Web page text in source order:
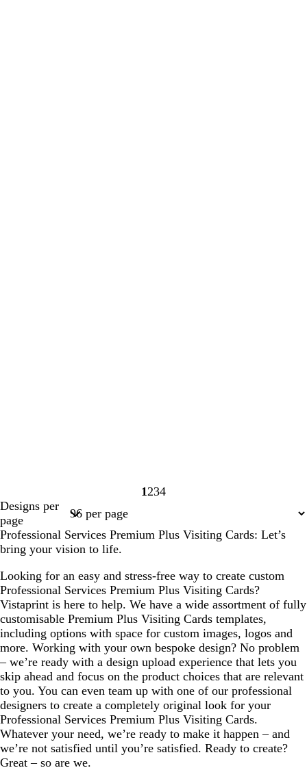
Page
1 Page
2 Page
3Page
4
Designs per
page
Professional Services Premium Plus Visiting Cards: Let’s
bring your vision to life.
Looking for an easy and stress-free way to create custom
Professional Services Premium Plus Visiting Cards?
Vistaprint is here to help. We have a wide assortment of fully
customisable Premium Plus Visiting Cards templates,
including options with space for custom images, logos and
more. Working with your own bespoke design? No problem
– we’re ready with a design upload experience that lets you
skip ahead and focus on the product choices that are relevant
to you. You can even team up with one of our professional
designers to create a completely original look for your
Professional Services Premium Plus Visiting Cards.
Whatever your need, we’re ready to make it happen – and
we’re not satisfied until you’re satisfied. Ready to create?
Great – so are we.